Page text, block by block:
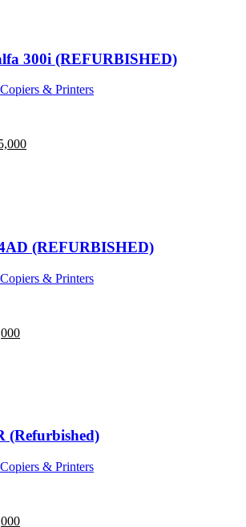
300i (REFURBISHED)
Copiers & Printers
(REFURBISHED)
Copiers & Printers
(Refurbished)
Copiers & Printers